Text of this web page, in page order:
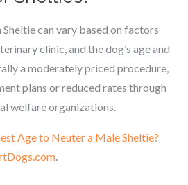
can vary based on factors
clinic, and the dog’s age and
a moderately priced procedure,
plans or reduced rates through
welfare organizations.
Age to Neuter a Male Sheltie?
.